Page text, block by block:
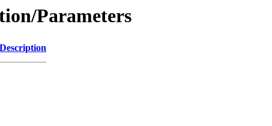
Parameters
Description